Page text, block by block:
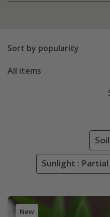
Sort by popularity
All items
Sunlight :
New